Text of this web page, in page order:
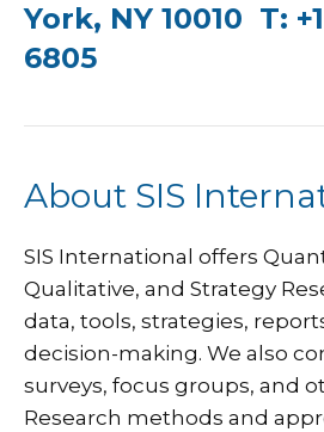
York, NY 10010 T:
6805
About SIS
SIS International offers
Qualitative, and Strategy
data, tools, strategies,
decision-making. We also
surveys, focus groups, and
Research methods and